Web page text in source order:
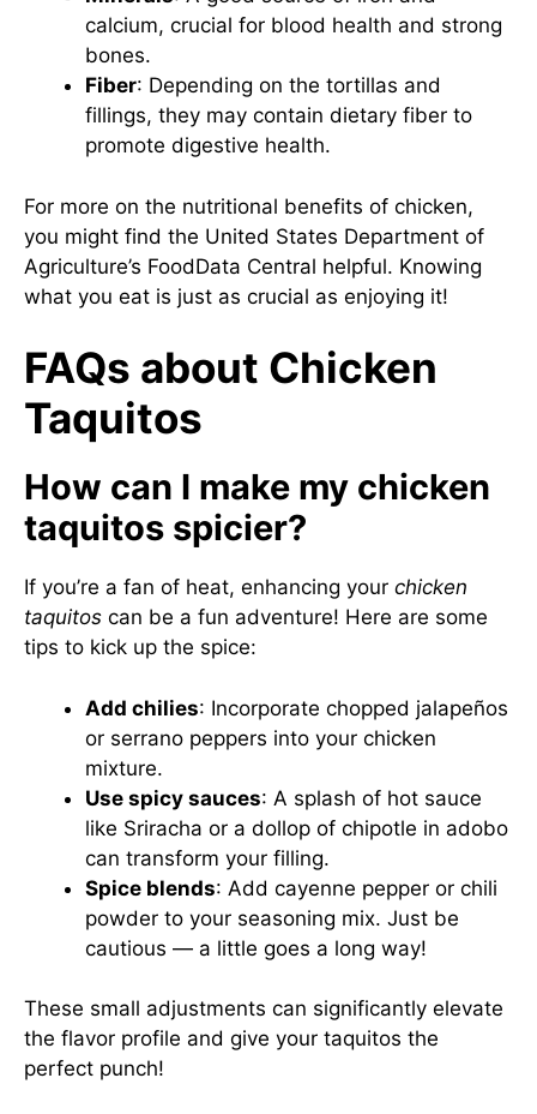
calcium, crucial for blood health and strong
bones.
Fiber: Depending on the tortillas and
fillings, they may contain dietary fiber to
promote digestive health.
For more on the nutritional benefits of chicken,
you might find the United States Department of
Agriculture’s FoodData Central helpful. Knowing
what you eat is just as crucial as enjoying it!
FAQs about Chicken
Taquitos
How can I make my chicken
taquitos spicier?
If you’re a fan of heat, enhancing your chicken
taquitos can be a fun adventure! Here are some
tips to kick up the spice:
Add chilies: Incorporate chopped jalapeños
or serrano peppers into your chicken
mixture.
Use spicy sauces: A splash of hot sauce
like Sriracha or a dollop of chipotle in adobo
can transform your filling.
Spice blends: Add cayenne pepper or chili
powder to your seasoning mix. Just be
cautious — a little goes a long way!
These small adjustments can significantly elevate
the flavor profile and give your taquitos the
perfect punch!